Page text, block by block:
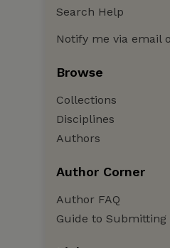
Search Help
Notify me via email
Browse
Collections
Disciplines
Authors
Author Corner
Author FAQ
Guide to Submitting